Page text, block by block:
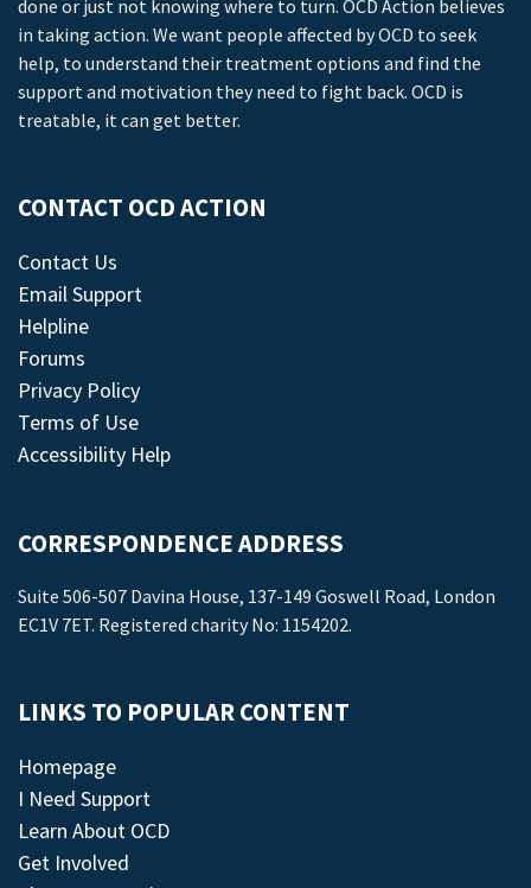
done or just not knowing where to turn. OCD Action believes
in taking action. We want people affected by OCD to seek
help, to understand their treatment options and find the
support and motivation they need to fight back. OCD is
treatable, it can get better.
CONTACT OCD ACTION
Contact Us
Email Support
Helpline
Forums
Privacy Policy
Terms of Use
Accessibility Help
CORRESPONDENCE ADDRESS
Suite 506-507 Davina House, 137-149 Goswell Road, London
EC1V 7ET. Registered charity No: 1154202.
LINKS TO POPULAR CONTENT
Homepage
I Need Support
Learn About OCD
Get Involved